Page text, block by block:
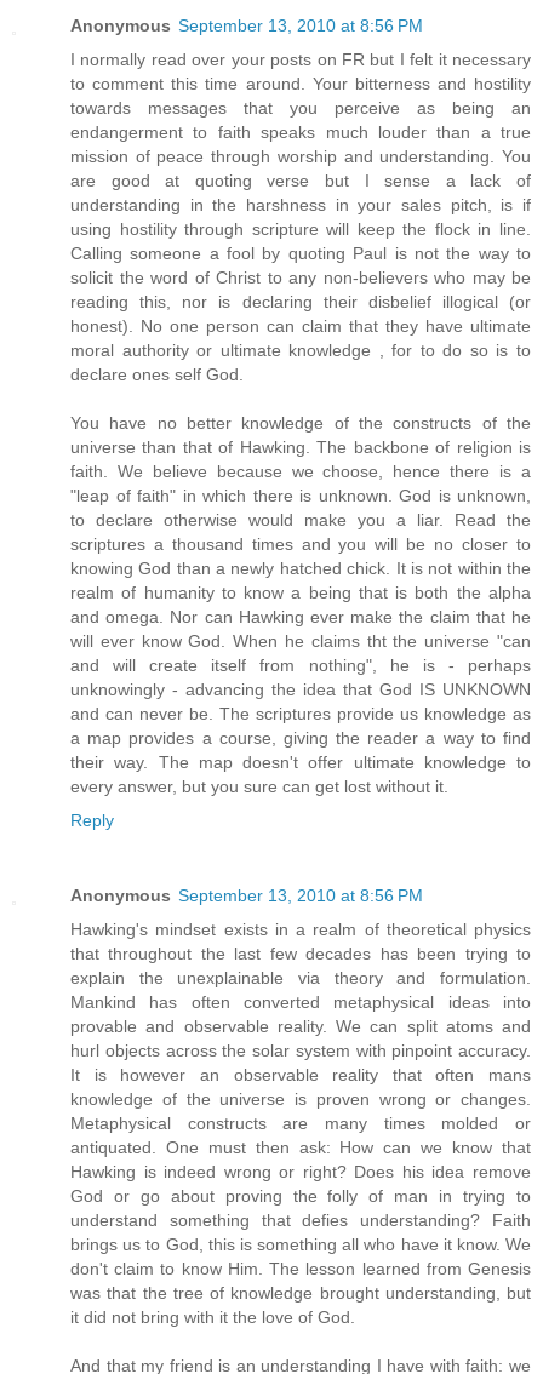
Anonymous September 13, 2010 at 8:56 PM
I normally read over your posts on FR but I felt it necessary
to comment this time around. Your bitterness and hostility
towards messages that you perceive as being an
endangerment to faith speaks much louder than a true
mission of peace through worship and understanding. You
are good at quoting verse but I sense a lack of
understanding in the harshness in your sales pitch, is if
using hostility through scripture will keep the flock in line.
Calling someone a fool by quoting Paul is not the way to
solicit the word of Christ to any non-believers who may be
reading this, nor is declaring their disbelief illogical (or
honest). No one person can claim that they have ultimate
moral authority or ultimate knowledge , for to do so is to
declare ones self God.
You have no better knowledge of the constructs of the
universe than that of Hawking. The backbone of religion is
faith. We believe because we choose, hence there is a
"leap of faith" in which there is unknown. God is unknown,
to declare otherwise would make you a liar. Read the
scriptures a thousand times and you will be no closer to
knowing God than a newly hatched chick. It is not within the
realm of humanity to know a being that is both the alpha
and omega. Nor can Hawking ever make the claim that he
will ever know God. When he claims tht the universe "can
and will create itself from nothing", he is - perhaps
unknowingly - advancing the idea that God IS UNKNOWN
and can never be. The scriptures provide us knowledge as
a map provides a course, giving the reader a way to find
their way. The map doesn't offer ultimate knowledge to
every answer, but you sure can get lost without it.
Reply
Anonymous September 13, 2010 at 8:56 PM
Hawking's mindset exists in a realm of theoretical physics
that throughout the last few decades has been trying to
explain the unexplainable via theory and formulation.
Mankind has often converted metaphysical ideas into
provable and observable reality. We can split atoms and
hurl objects across the solar system with pinpoint accuracy.
It is however an observable reality that often mans
knowledge of the universe is proven wrong or changes.
Metaphysical constructs are many times molded or
antiquated. One must then ask: How can we know that
Hawking is indeed wrong or right? Does his idea remove
God or go about proving the folly of man in trying to
understand something that defies understanding? Faith
brings us to God, this is something all who have it know. We
don't claim to know Him. The lesson learned from Genesis
was that the tree of knowledge brought understanding, but
it did not bring with it the love of God.
And that my friend is an understanding I have with faith: we